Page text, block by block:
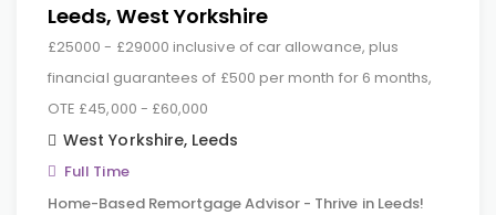
Leeds, West Yorkshire
£25000 - £29000 inclusive of car allowance, plus
financial guarantees of £500 per month for 6 months,
OTE £45,000 - £60,000
West Yorkshire, Leeds
Full Time
Home-Based Remortgage Advisor - Thrive in Leeds!